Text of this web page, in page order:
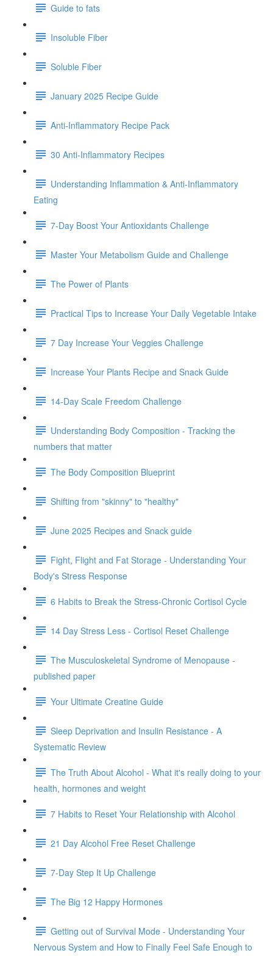
Guide to fats
Insoluble Fiber
Soluble Fiber
January 2025 Recipe Guide
Anti-Inflammatory Recipe Pack
30 Anti-Inflammatory Recipes
Understanding Inflammation & Anti-Inflammatory
Eating
7-Day Boost Your Antioxidants Challenge
Master Your Metabolism Guide and Challenge
The Power of Plants
Practical Tips to Increase Your Daily Vegetable Intake
7 Day Increase Your Veggies Challenge
Increase Your Plants Recipe and Snack Guide
14-Day Scale Freedom Challenge
Understanding Body Composition - Tracking the
numbers that matter
The Body Composition Blueprint
Shifting from "skinny" to "healthy"
June 2025 Recipes and Snack guide
Fight, Flight and Fat Storage - Understanding Your
Body's Stress Response
6 Habits to Break the Stress-Chronic Cortisol Cycle
14 Day Stress Less - Cortisol Reset Challenge
The Musculoskeletal Syndrome of Menopause -
published paper
Your Ultimate Creatine Guide
Sleep Deprivation and Insulin Resistance - A
Systematic Review
The Truth About Alcohol - What it's really doing to your
health, hormones and weight
7 Habits to Reset Your Relationship with Alcohol
21 Day Alcohol Free Reset Challenge
7-Day Step It Up Challenge
The Big 12 Happy Hormones
Getting out of Survival Mode - Understanding Your
Nervous System and How to Finally Feel Safe Enough to